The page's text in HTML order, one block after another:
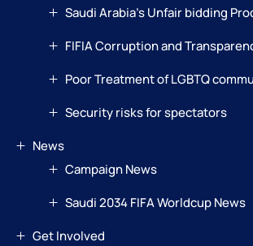
Saudi Arabia’s Unfair bidding
FIFIA Corruption and
Poor Treatment of LGBTQ
Security risks for spectators
News
Campaign News
Saudi 2034 FIFA Worldcup News
Get Involved